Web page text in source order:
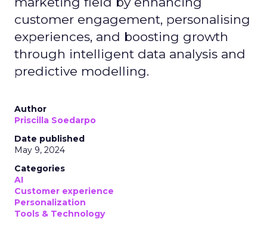
customer engagement, personalising
experiences, and boosting growth
through intelligent data analysis and
predictive modelling.
Author
Priscilla Soedarpo
Date published
May 9, 2024
Categories
AI
Customer experience
Personalization
Tools & Technology